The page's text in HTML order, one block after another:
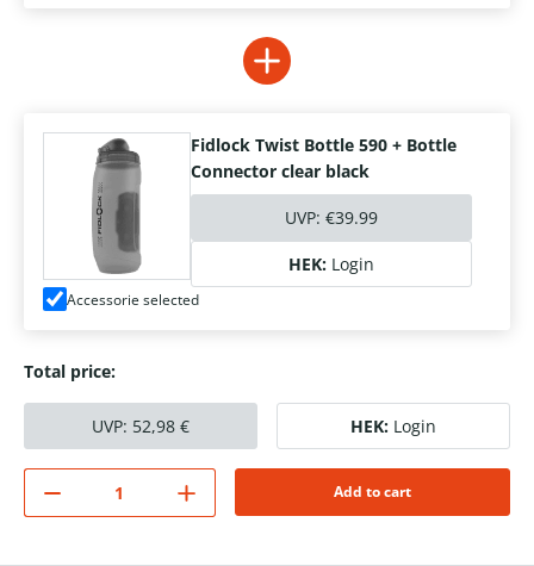
Fidlock Twist Bottle 590 + Bottle
Connector clear black
UVP: €39.99
HEK: Login
Accessorie selected
Total price:
UVP: 52,98 € HEK: Login
Add to cart